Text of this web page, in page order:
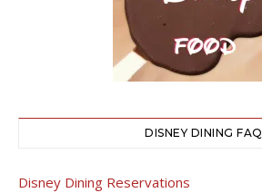
DISNEY DINING FAQ
Disney Dining Reservations